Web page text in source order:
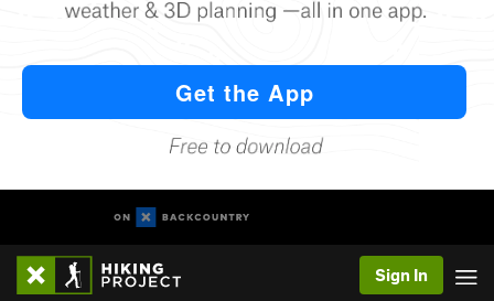
Sign In